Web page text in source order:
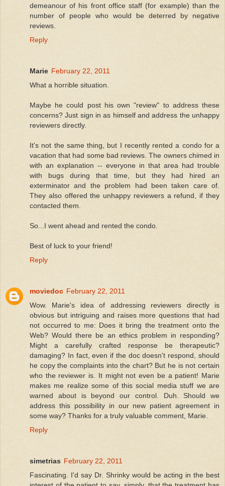
demeanour of his front office staff (for example) than the
number of people who would be deterred by negative
reviews.
Reply
Marie February 22, 2011
What a horrible situation.
Maybe he could post his own "review" to address these
concerns? Just sign in as himself and address the unhappy
reviewers directly.
It's not the same thing, but I recently rented a condo for a
vacation that had some bad reviews. The owners chimed in
with an explanation -- everyone in that area had trouble
with bugs during that time, but they had hired an
exterminator and the problem had been taken care of.
They also offered the unhappy reviewers a refund, if they
contacted them.
So...I went ahead and rented the condo.
Best of luck to your friend!
Reply
moviedoc February 22, 2011
Wow. Marie's idea of addressing reviewers directly is
obvious but intriguing and raises more questions that had
not occurred to me: Does it bring the treatment onto the
Web? Would there be an ethics problem in responding?
Might a carefully crafted response be therapeutic?
damaging? In fact, even if the doc doesn't respond, should
he copy the complaints into the chart? But he is not certain
who the reviewer is. It might not even be a patient! Marie
makes me realize some of this social media stuff we are
warned about is beyond our control. Duh. Should we
address this possibility in our new patient agreement in
some way? Thanks for a truly valuable comment, Marie.
Reply
simetrias February 22, 2011
Fascinating. I'd say Dr. Shrinky would be acting in the best